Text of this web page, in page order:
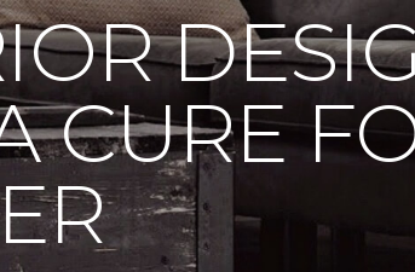
CURE